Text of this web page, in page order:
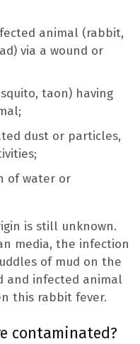
animal (rabbit,
via a wound or
taon) having
dust or particles,
of water or
is still unknown.
media, the infection
of mud on the
and infected animal
this rabbit fever.
contaminated?